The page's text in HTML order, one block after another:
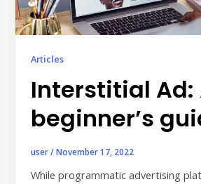
Publisher & Retail Media
Apps & Performance
D2C/Retail
About Us
About Cubera
Articles
Interstitial Ad:
beginner’s
user/November 17, 2022
While programmatic advertising